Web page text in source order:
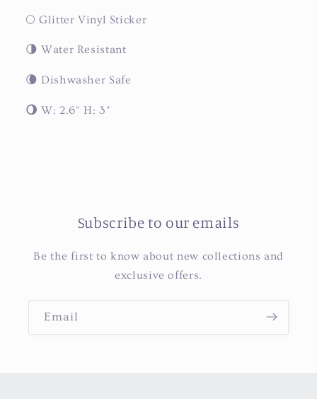
🌕 Glitter Vinyl Sticker
🌗 Water Resistant
🌘 Dishwasher Safe
🌖W: 2.6" H: 3"
Subscribe to our emails
Be the first to know about new collections and
exclusive offers.
Email